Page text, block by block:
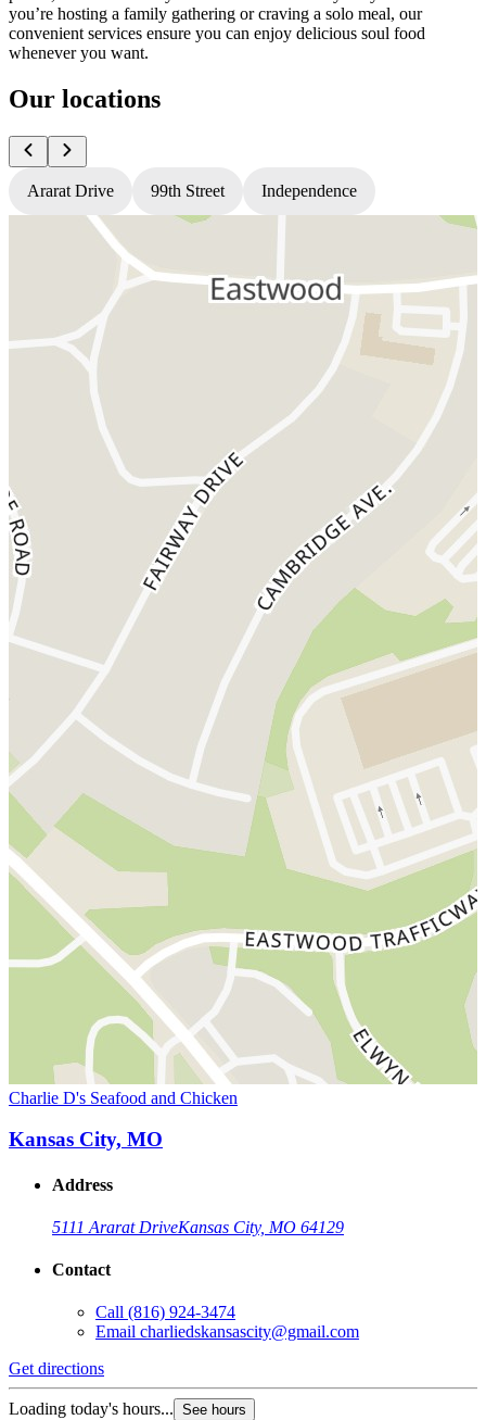
you’re hosting a family gathering or craving a solo meal, our
convenient services ensure you can enjoy delicious soul food
whenever you want.
Our locations
Ararat Drive 99th Street Independence
Charlie D's Seafood and Chicken
Kansas City, MO
Address
5111 Ararat DriveKansas City, MO 64129
Contact
Call (816) 924-3474
Email charliedskansascity@gmail.com
Get directions
Loading today's hours... See hours